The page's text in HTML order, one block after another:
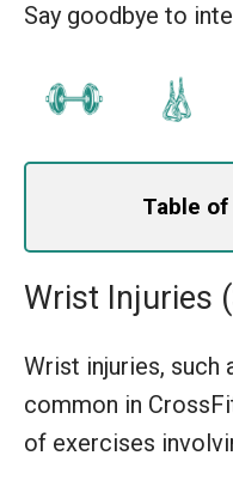
Say goodbye to
Table
Wrist Injuries
Wrist injuries, such
common in
of exercises